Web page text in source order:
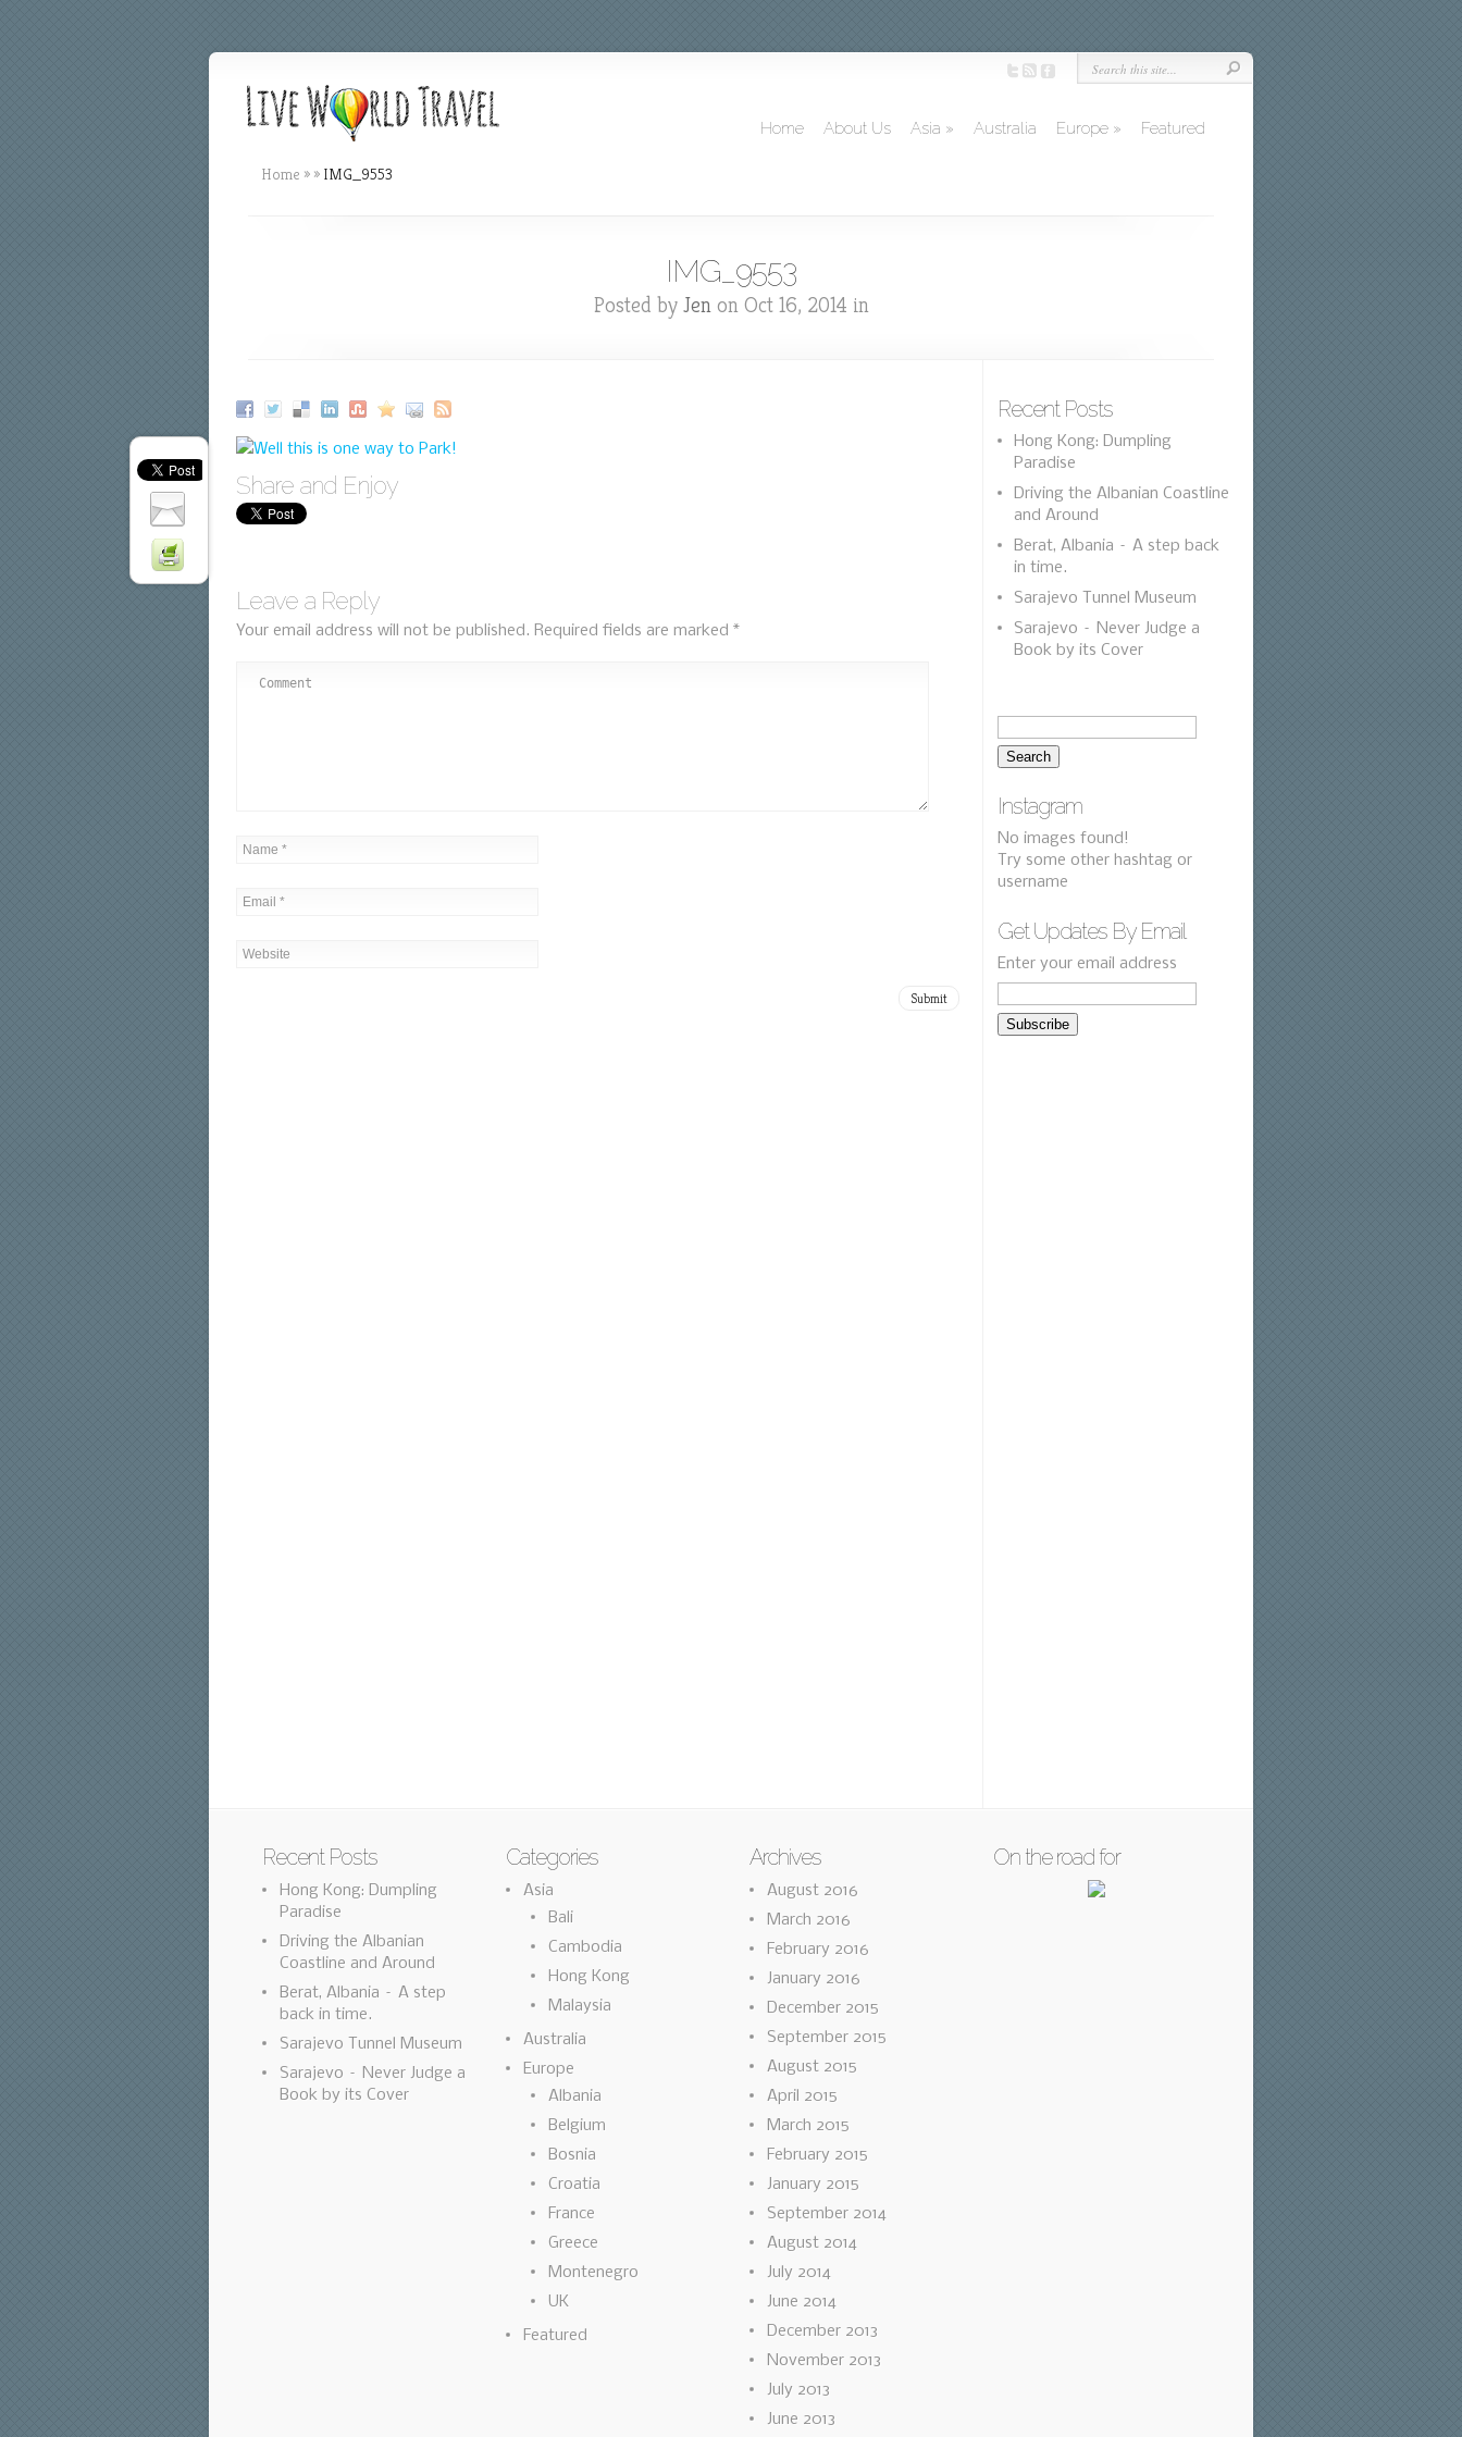
Home About Us Asia » Australia Europe » Featured
Home » » IMG_9553
IMG_9553
Posted by Jenon Oct 16, 2014 in
Share and Enjoy
Leave a Reply
Your email address will not be published. Required fields are marked *
Recent Posts
Hong Kong: Dumpling
Paradise
Driving the Albanian Coastline
and Around
Berat, Albania – A step back
in time.
Sarajevo Tunnel Museum
Sarajevo – Never Judge a
Book by its Cover
Instagram
No images found!
Try some other hashtag or
username
Get Updates By Email
Enter your email address
Recent Posts
Hong Kong: Dumpling
Paradise
Driving the Albanian
Coastline and Around
Berat, Albania – A step
back in time.
Sarajevo Tunnel Museum
Sarajevo – Never Judge a
Book by its Cover
Categories
Asia
Bali
Cambodia
Hong Kong
Malaysia
Australia
Europe
Albania
Belgium
Bosnia
Croatia
France
Greece
Montenegro
UK
Featured
Archives
August 2016
March 2016
February 2016
January 2016
December 2015
September 2015
August 2015
April 2015
March 2015
February 2015
January 2015
September 2014
August 2014
July 2014
June 2014
December 2013
November 2013
July 2013
June 2013
On the road for